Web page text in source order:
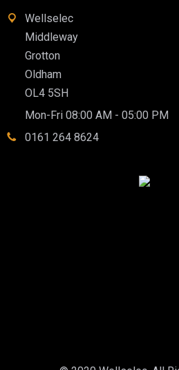
Wellselec
Middleway
Grotton
Oldham
OL4 5SH
Mon-Fri 08:00 AM - 05:00 PM
0161 264 8624